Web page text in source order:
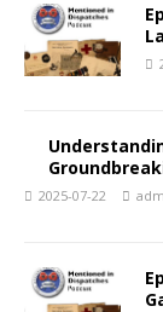
2025-07-22